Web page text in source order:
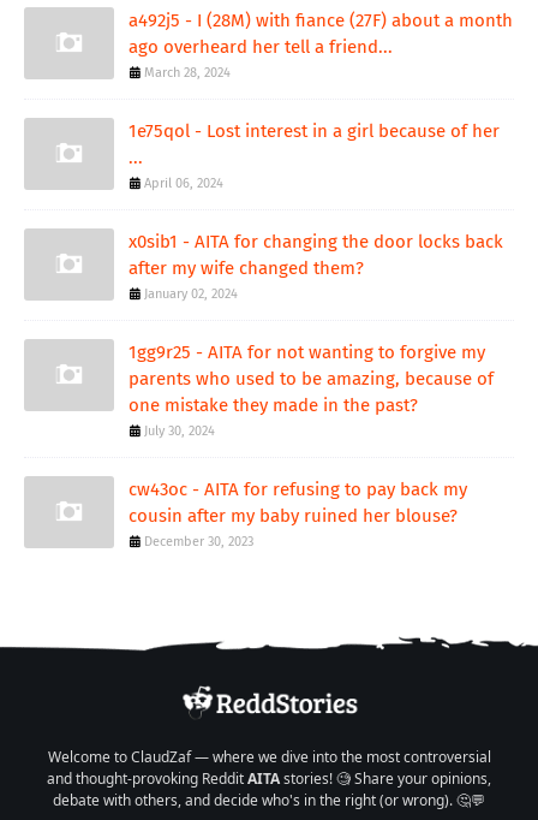
a492j5 - I (28M) with fiance (27F) about a month
ago overheard her tell a friend...
March 28, 2024
1e75qol - Lost interest in a girl because of her
...
April 06, 2024
x0sib1 - AITA for changing the door locks back
after my wife changed them?
January 02, 2024
1gg9r25 - AITA for not wanting to forgive my
parents who used to be amazing, because of
one mistake they made in the past?
July 30, 2024
cw43oc - AITA for refusing to pay back my
cousin after my baby ruined her blouse?
December 30, 2023
Welcome to ClaudZaf — where we dive into the most controversial
and thought-provoking RedditAITAstories! 🧐 Share your opinions,
debate with others, and decide who's in the right (or wrong). 🤔💬